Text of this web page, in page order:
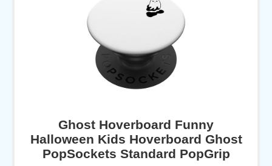
Ghost Hoverboard Funny
Halloween Kids Hoverboard Ghost
PopSockets Standard PopGrip